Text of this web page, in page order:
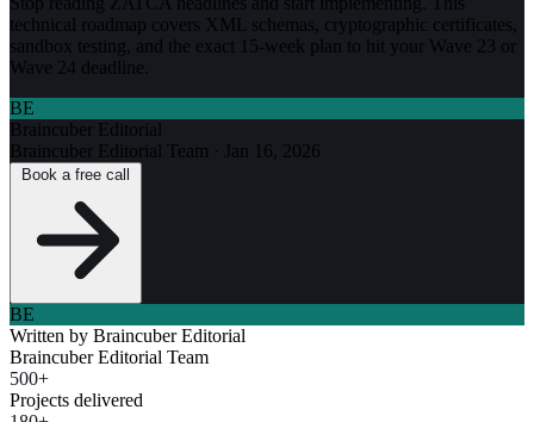
technical roadmap covers XML schemas, cryptographic certificates,
sandbox testing, and the exact 15-week plan to hit your Wave 23 or
Wave 24 deadline.
BE
Braincuber Editorial
Braincuber Editorial Team · Jan 16, 2026
BE
Written by Braincuber Editorial
Braincuber Editorial Team
500+
Projects delivered